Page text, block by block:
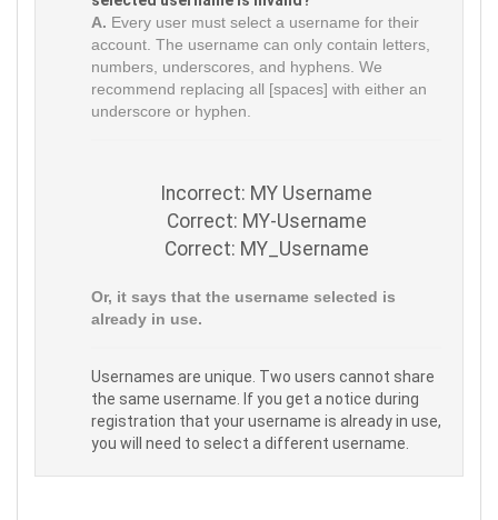
A. Every user must select a username for their
account. The username can only contain letters,
numbers, underscores, and hyphens. We
recommend replacing all [spaces] with either an
underscore or hyphen.
Incorrect: MY Username
Correct: MY-Username
Correct: MY_Username
Or, it says that the username selected is
already in use.
Usernames are unique. Two users cannot share
the same username. If you get a notice during
registration that your username is already in use,
you will need to select a different username.